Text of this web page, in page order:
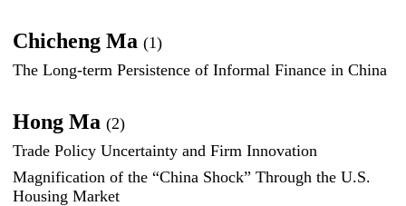
Chicheng Ma(1)
The Long-term Persistence of Informal Finance in China
Hong Ma(2)
Trade Policy Uncertainty and Firm Innovation
Magnification of the “China Shock” Through the U.S.
Housing Market